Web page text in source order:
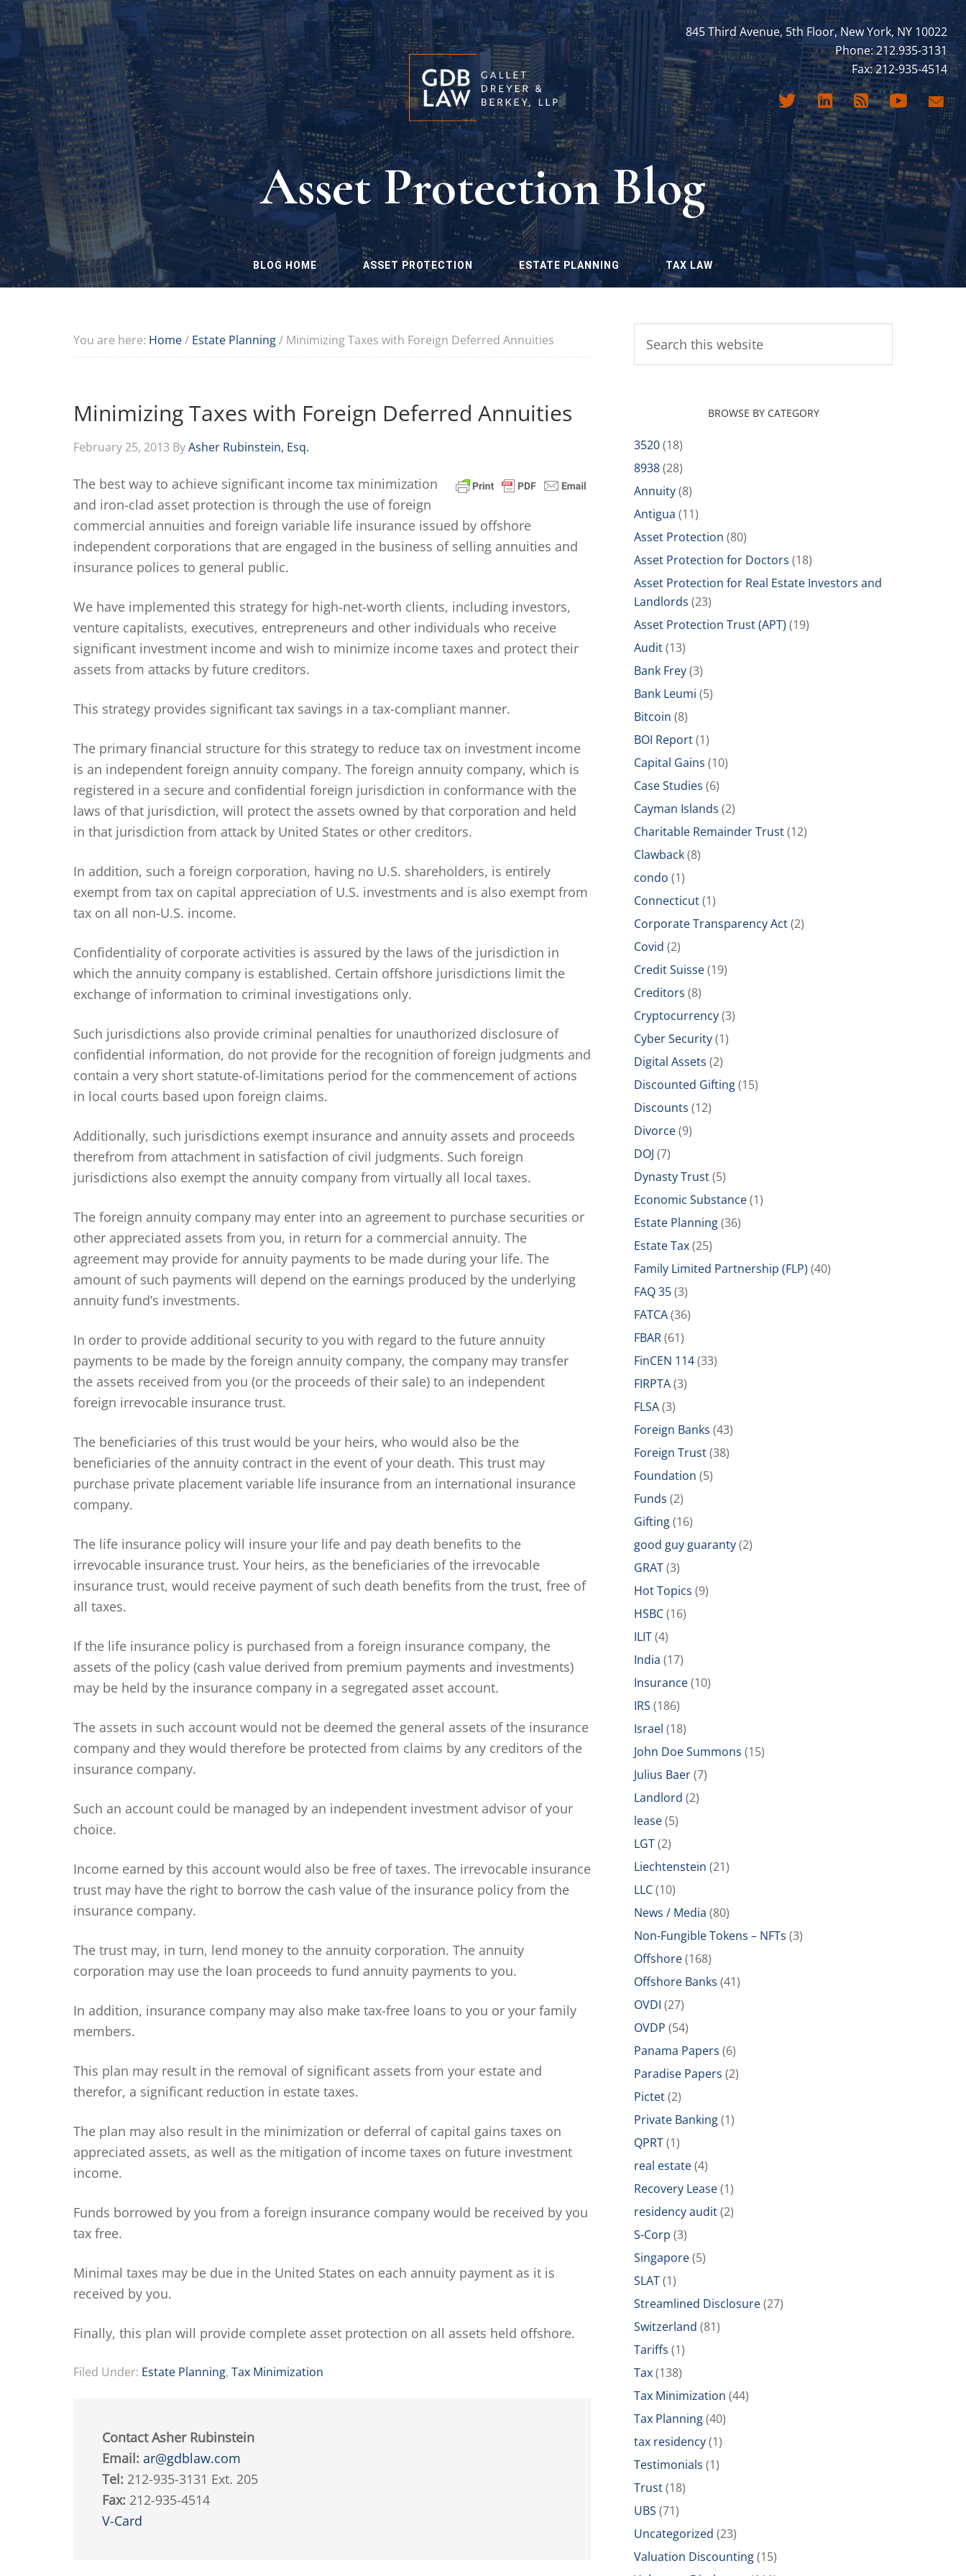
845 Third Avenue, 5th Floor, New York, NY 10022
Phone: 212.935-3131
Fax: 212-935-4514
Asset Protection Blog
BLOG HOME ASSET PROTECTION ESTATE PLANNING TAX LAW
You are here: Home/ Estate Planning/ Minimizing Taxes with Foreign Deferred Annuities
Minimizing Taxes with Foreign Deferred Annuities
February 25, 2013 ByAsher Rubinstein, Esq.
The best way to achieve significant income tax minimization
and iron-clad asset protection is through the use of foreign
commercial annuities and foreign variable life insurance issued by offshore
independent corporations that are engaged in the business of selling annuities and
insurance polices to general public.
We have implemented this strategy for high-net-worth clients, including investors,
venture capitalists, executives, entrepreneurs and other individuals who receive
significant investment income and wish to minimize income taxes and protect their
assets from attacks by future creditors.
This strategy provides significant tax savings in a tax-compliant manner.
The primary financial structure for this strategy to reduce tax on investment income
is an independent foreign annuity company. The foreign annuity company, which is
registered in a secure and confidential foreign jurisdiction in conformance with the
laws of that jurisdiction, will protect the assets owned by that corporation and held
in that jurisdiction from attack by United States or other creditors.
In addition, such a foreign corporation, having no U.S. shareholders, is entirely
exempt from tax on capital appreciation of U.S. investments and is also exempt from
tax on all non-U.S. income.
Confidentiality of corporate activities is assured by the laws of the jurisdiction in
which the annuity company is established. Certain offshore jurisdictions limit the
exchange of information to criminal investigations only.
Such jurisdictions also provide criminal penalties for unauthorized disclosure of
confidential information, do not provide for the recognition of foreign judgments and
contain a very short statute-of-limitations period for the commencement of actions
in local courts based upon foreign claims.
Additionally, such jurisdictions exempt insurance and annuity assets and proceeds
therefrom from attachment in satisfaction of civil judgments. Such foreign
jurisdictions also exempt the annuity company from virtually all local taxes.
The foreign annuity company may enter into an agreement to purchase securities or
other appreciated assets from you, in return for a commercial annuity. The
agreement may provide for annuity payments to be made during your life. The
amount of such payments will depend on the earnings produced by the underlying
annuity fund’s investments.
In order to provide additional security to you with regard to the future annuity
payments to be made by the foreign annuity company, the company may transfer
the assets received from you (or the proceeds of their sale) to an independent
foreign irrevocable insurance trust.
The beneficiaries of this trust would be your heirs, who would also be the
beneficiaries of the annuity contract in the event of your death. This trust may
purchase private placement variable life insurance from an international insurance
company.
The life insurance policy will insure your life and pay death benefits to the
irrevocable insurance trust. Your heirs, as the beneficiaries of the irrevocable
insurance trust, would receive payment of such death benefits from the trust, free of
all taxes.
If the life insurance policy is purchased from a foreign insurance company, the
assets of the policy (cash value derived from premium payments and investments)
may be held by the insurance company in a segregated asset account.
The assets in such account would not be deemed the general assets of the insurance
company and they would therefore be protected from claims by any creditors of the
insurance company.
Such an account could be managed by an independent investment advisor of your
choice.
Income earned by this account would also be free of taxes. The irrevocable insurance
trust may have the right to borrow the cash value of the insurance policy from the
insurance company.
The trust may, in turn, lend money to the annuity corporation. The annuity
corporation may use the loan proceeds to fund annuity payments to you.
In addition, insurance company may also make tax-free loans to you or your family
members.
This plan may result in the removal of significant assets from your estate and
therefor, a significant reduction in estate taxes.
The plan may also result in the minimization or deferral of capital gains taxes on
appreciated assets, as well as the mitigation of income taxes on future investment
income.
Funds borrowed by you from a foreign insurance company would be received by you
tax free.
Minimal taxes may be due in the United States on each annuity payment as it is
received by you.
Finally, this plan will provide complete asset protection on all assets held offshore.
Filed Under: Estate Planning, Tax Minimization
Contact Asher Rubinstein
Email: ar@gdblaw.com
Tel: 212-935-3131 Ext. 205
Fax: 212-935-4514
V-Card
BROWSE BY CATEGORY
3520(18)
8938(28)
Annuity(8)
Antigua (11)
Asset Protection (80)
Asset Protection for Doctors (18)
Asset Protection for Real Estate Investors and
Landlords (23)
Asset Protection Trust (APT) (19)
Audit(13)
Bank Frey(3)
Bank Leumi (5)
Bitcoin (8)
BOI Report(1)
Capital Gains (10)
Case Studies (6)
Cayman Islands (2)
Charitable Remainder Trust(12)
Clawback(8)
condo (1)
Connecticut(1)
Corporate Transparency Act(2)
Covid (2)
Credit Suisse(19)
Creditors (8)
Cryptocurrency(3)
Cyber Security(1)
Digital Assets (2)
Discounted Gifting(15)
Discounts (12)
Divorce(9)
DOJ (7)
Dynasty Trust(5)
Economic Substance(1)
Estate Planning(36)
Estate Tax(25)
Family Limited Partnership (FLP) (40)
FAQ 35(3)
FATCA(36)
FBAR(61)
FinCEN 114(33)
FIRPTA(3)
FLSA(3)
Foreign Banks (43)
Foreign Trust(38)
Foundation (5)
Funds (2)
Gifting(16)
good guy guaranty(2)
GRAT(3)
Hot Topics (9)
HSBC(16)
ILIT(4)
India (17)
Insurance(10)
IRS (186)
Israel (18)
John Doe Summons (15)
Julius Baer(7)
Landlord (2)
lease(5)
LGT(2)
Liechtenstein (21)
LLC(10)
News / Media (80)
Non-Fungible Tokens – NFTs (3)
Offshore(168)
Offshore Banks (41)
OVDI (27)
OVDP (54)
Panama Papers (6)
Paradise Papers (2)
Pictet(2)
Private Banking(1)
QPRT(1)
real estate(4)
Recovery Lease(1)
residency audit(2)
S-Corp (3)
Singapore(5)
SLAT(1)
Streamlined Disclosure(27)
Switzerland (81)
Tariffs (1)
Tax(138)
Tax Minimization (44)
Tax Planning(40)
tax residency(1)
Testimonials (1)
Trust(18)
UBS (71)
Uncategorized (23)
Valuation Discounting(15)